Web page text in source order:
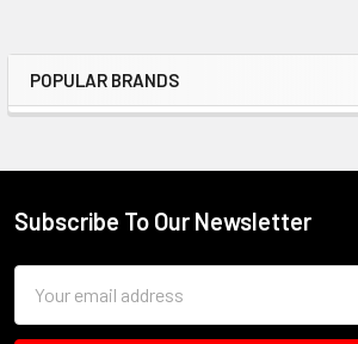
Sidebar
POPULAR BRANDS
Footer
Subscribe To Our Newsletter
Address